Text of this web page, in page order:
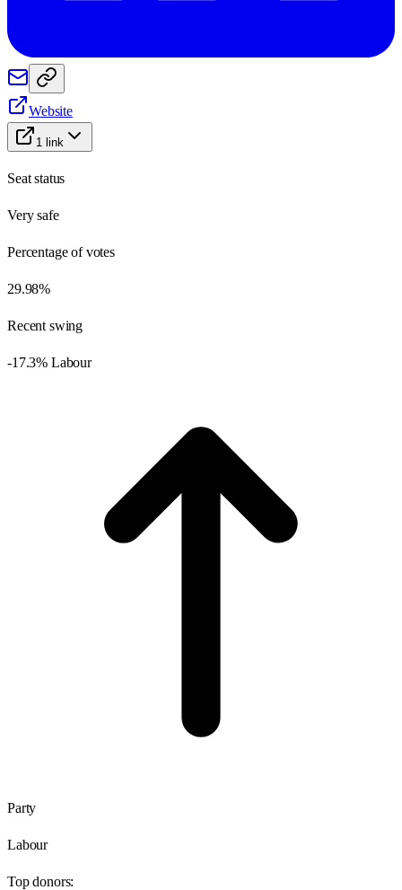
Website
1 link
Seat status
Very safe
Percentage of votes
29.98%
Recent swing
-17.3% Labour
Party
Labour
Top donors: